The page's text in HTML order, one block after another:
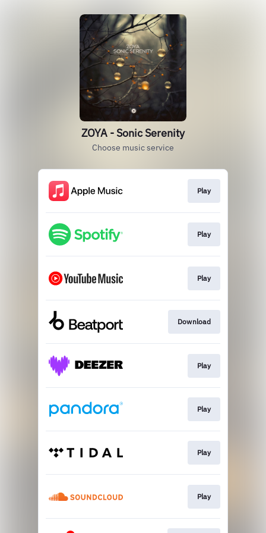
ZOYA - Sonic Serenity
Choose music service
Play
Play
Play
Download
Play
Play
Play
Play